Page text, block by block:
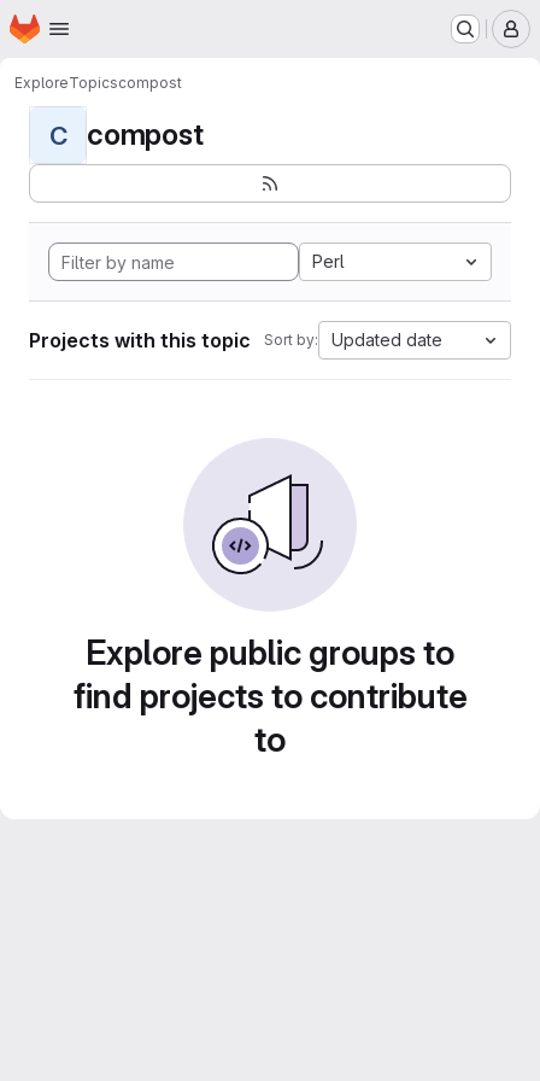
Skip to main content
Homepage
ExploreTopicscompost
C compost
Perl
Projects with this topic Sort by: Updated date
Explore public groups to
find projects to contribute
to